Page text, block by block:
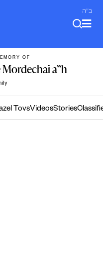
ב"ה
OF
a”h
TovsVideosStories